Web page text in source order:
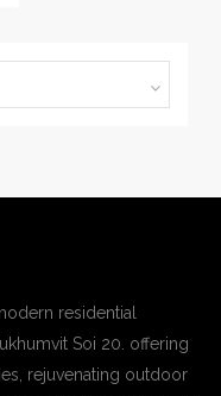
residential
Soi 20. offering
rejuvenating outdoor